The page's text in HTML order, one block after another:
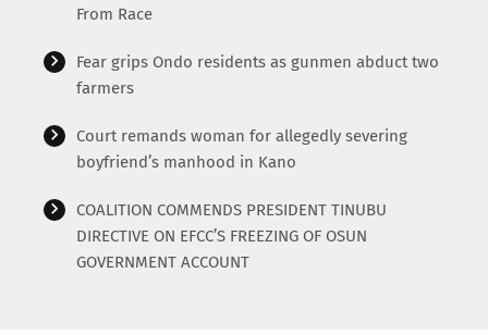
From Race
Fear grips Ondo residents as gunmen abduct two
farmers
Court remands woman for allegedly severing
boyfriend’s manhood in Kano
COALITION COMMENDS PRESIDENT TINUBU
DIRECTIVE ON EFCC’S FREEZING OF OSUN
GOVERNMENT ACCOUNT